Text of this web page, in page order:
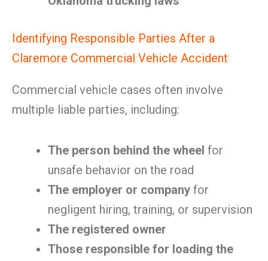
Identifying Responsible Parties After a
Claremore Commercial Vehicle Accident
Commercial vehicle cases often involve
multiple liable parties, including:
The person behind the wheel for
unsafe behavior on the road
The employer or company for
negligent hiring, training, or supervision
The registered owner
Those responsible for loading the